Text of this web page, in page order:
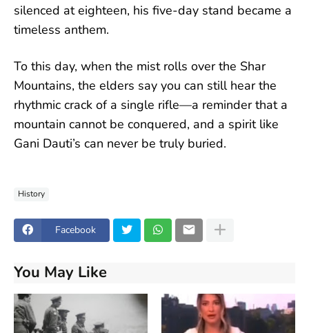
silenced at eighteen, his five-day stand became a
timeless anthem.
To this day, when the mist rolls over the Shar
Mountains, the elders say you can still hear the
rhythmic crack of a single rifle—a reminder that a
mountain cannot be conquered, and a spirit like
Gani Dauti’s can never be truly buried.
History
Facebook
You May Like